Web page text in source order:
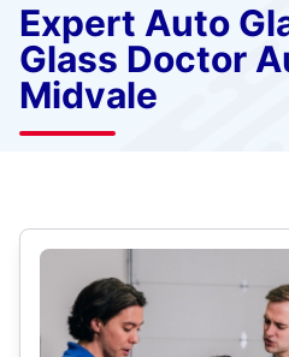
Expert Auto
Glass Doctor
Midvale